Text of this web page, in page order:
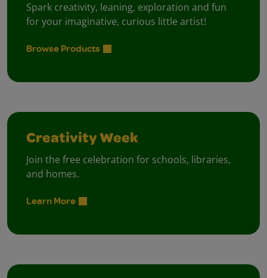
Spark creativity, leaning, exploration and fun
for your imaginative, curious little artist!
Browse Products
Creativity Week
Join the free celebration for schools, libraries,
and homes.
Learn More